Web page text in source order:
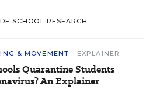
SCHOOL RESEARCH
& MOVEMENT EXPLAINER
Quarantine Students
An Explainer